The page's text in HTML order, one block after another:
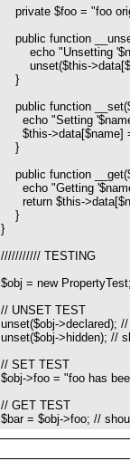
private $foo = "foo
public function
echo "Unsetting
unset($this-
}
public function
echo "Setting
$this->data[$name]
}
public function
echo "Getting
return $this-
}
}
/////////// TESTING
$obj = new PropertyTest;
// UNSET TEST
unset($obj->declared);
unset($obj->hidden); //
// SET TEST
$obj->foo = "foo has
// GET TEST
$bar = $obj->foo; //